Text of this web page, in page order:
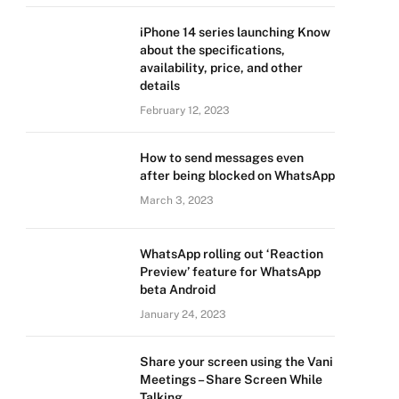
iPhone 14 series launching Know
about the specifications,
availability, price, and other
details
February 12, 2023
How to send messages even
after being blocked on WhatsApp
March 3, 2023
WhatsApp rolling out ‘Reaction
Preview’ feature for WhatsApp
beta Android
January 24, 2023
Share your screen using the Vani
Meetings – Share Screen While